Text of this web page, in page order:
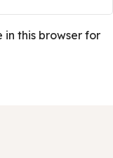
in this browser for